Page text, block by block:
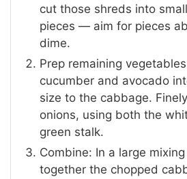
cut those shreds into
pieces — aim for pieces
dime.
Prep remaining
cucumber and avocado
size to the cabbage.
onions, using both the
green stalk.
Combine: In a large
together the chopped